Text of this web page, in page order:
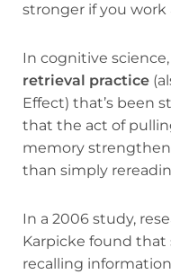
stronger if you work
In cognitive
retrieval practice
Effect) that’s been
that the act of
memory
than simply
In a 2006 study,
Karpicke found
recalling